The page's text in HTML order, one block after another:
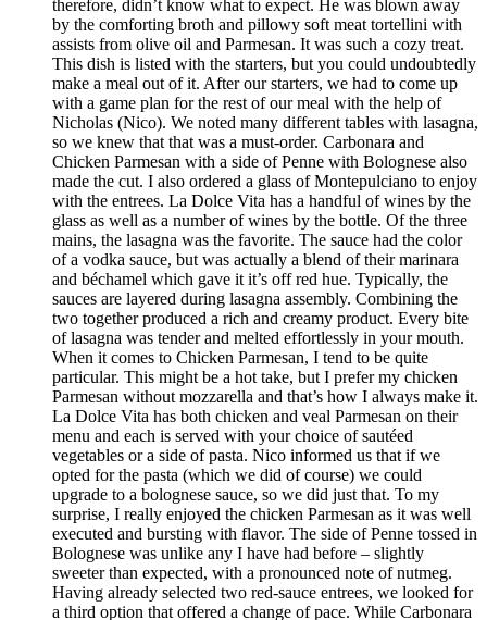
therefore, didn’t know what to expect. He was blown away
by the comforting broth and pillowy soft meat tortellini with
assists from olive oil and Parmesan. It was such a cozy treat.
This dish is listed with the starters, but you could undoubtedly
make a meal out of it. After our starters, we had to come up
with a game plan for the rest of our meal with the help of
Nicholas (Nico). We noted many different tables with lasagna,
so we knew that that was a must-order. Carbonara and
Chicken Parmesan with a side of Penne with Bolognese also
made the cut. I also ordered a glass of Montepulciano to enjoy
with the entrees. La Dolce Vita has a handful of wines by the
glass as well as a number of wines by the bottle. Of the three
mains, the lasagna was the favorite. The sauce had the color
of a vodka sauce, but was actually a blend of their marinara
and béchamel which gave it it’s off red hue. Typically, the
sauces are layered during lasagna assembly. Combining the
two together produced a rich and creamy product. Every bite
of lasagna was tender and melted effortlessly in your mouth.
When it comes to Chicken Parmesan, I tend to be quite
particular. This might be a hot take, but I prefer my chicken
Parmesan without mozzarella and that’s how I always make it.
La Dolce Vita has both chicken and veal Parmesan on their
menu and each is served with your choice of sautéed
vegetables or a side of pasta. Nico informed us that if we
opted for the pasta (which we did of course) we could
upgrade to a bolognese sauce, so we did just that. To my
surprise, I really enjoyed the chicken Parmesan as it was well
executed and bursting with flavor. The side of Penne tossed in
Bolognese was unlike any I have had before – slightly
sweeter than expected, with a pronounced note of nutmeg.
Having already selected two red-sauce entrees, we looked for
a third option that offered a change of pace. While Carbonara